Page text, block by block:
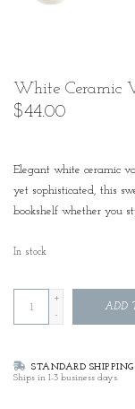
White Ceramic
$44.00
Elegant white ceramic
yet sophisticated, this
bookshelf whether you
In stock
+
-
ADD
STANDARD SHIPPING
Ships in 1-3 business days.